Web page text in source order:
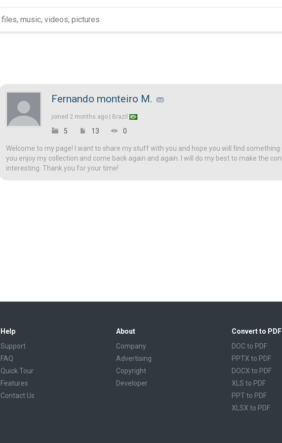
Fernando monteiro M.
joined 2 months ago | Brazil
5 13 0
Welcome to my page! I want to share my stuff with you and hope you will find something
you enjoy my collection and come back again and again. I will do my best to make the
interesting. Thank you for your time!
Help
Support
FAQ
Quick Tour
Features
Contact Us
About
Company
Advertising
Copyright
Developer
Convert to PDF
DOC to PDF
PPTX to PDF
DOCX to PDF
XLS to PDF
PPT to PDF
XLSX to PDF